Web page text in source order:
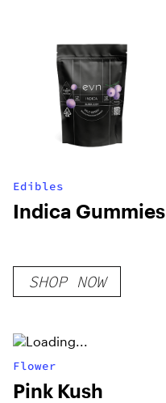
Edibles
Indica Gummies
SHOP NOW
Flower
Pink Kush